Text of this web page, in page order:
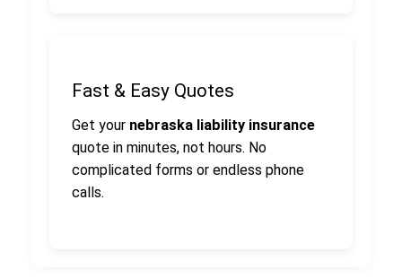
Fast & Easy Quotes
Get your nebraska liability insurance
quote in minutes, not hours. No
complicated forms or endless phone
calls.